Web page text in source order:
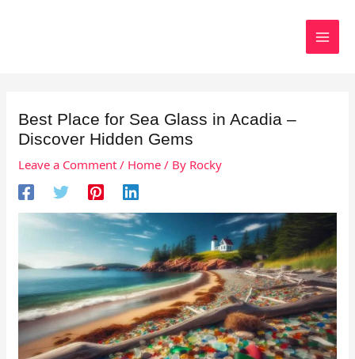
Best Place for Sea Glass in Acadia –
Discover Hidden Gems
Leave a Comment / Home / By Rocky